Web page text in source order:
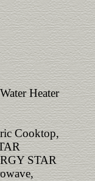
Heater
Cooktop,
STAR